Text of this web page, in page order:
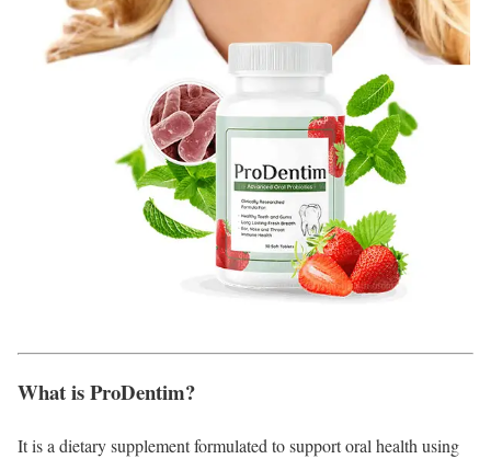
What is ProDentim?
It is a dietary supplement formulated to support oral health using